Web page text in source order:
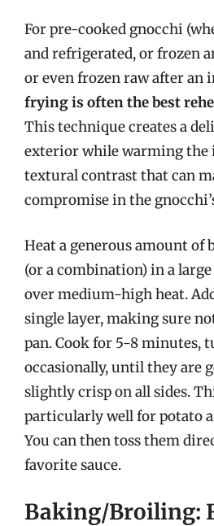
For pre-cooked gnocchi
and refrigerated, or frozen
or even frozen raw after an
frying is often the best
This technique creates a
exterior while warming the
textural contrast that can
compromise in the
Heat a generous amount of
(or a combination) in a
over medium-high heat.
single layer, making sure
pan. Cook for 5-8 minutes,
occasionally, until they are
slightly crisp on all sides.
particularly well for potato
You can then toss them
favorite sauce.
Baking/Broiling: